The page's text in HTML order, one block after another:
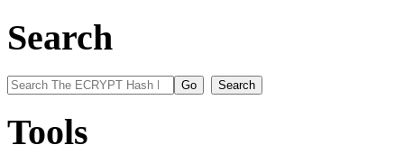
Search
Tools